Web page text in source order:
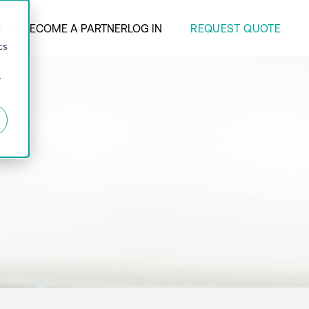
BECOME A PARTNERLOG IN REQUEST QUOTE